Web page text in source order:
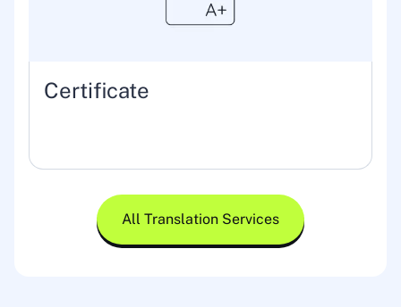
Certificate
All Translation Services